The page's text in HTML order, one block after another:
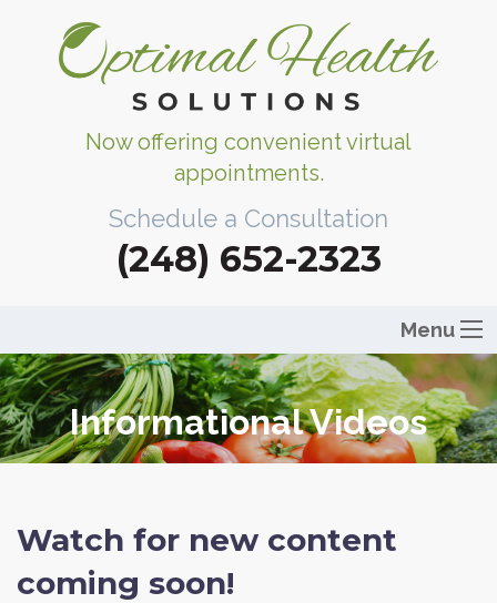
Now offering convenient virtual
appointments.
Schedule a Consultation
(248) 652-2323
Menu
Informational Videos
Watch for new content
coming soon!